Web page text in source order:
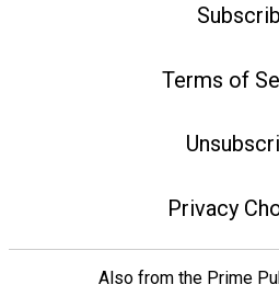
Terms of
Privacy
Also from the Prime